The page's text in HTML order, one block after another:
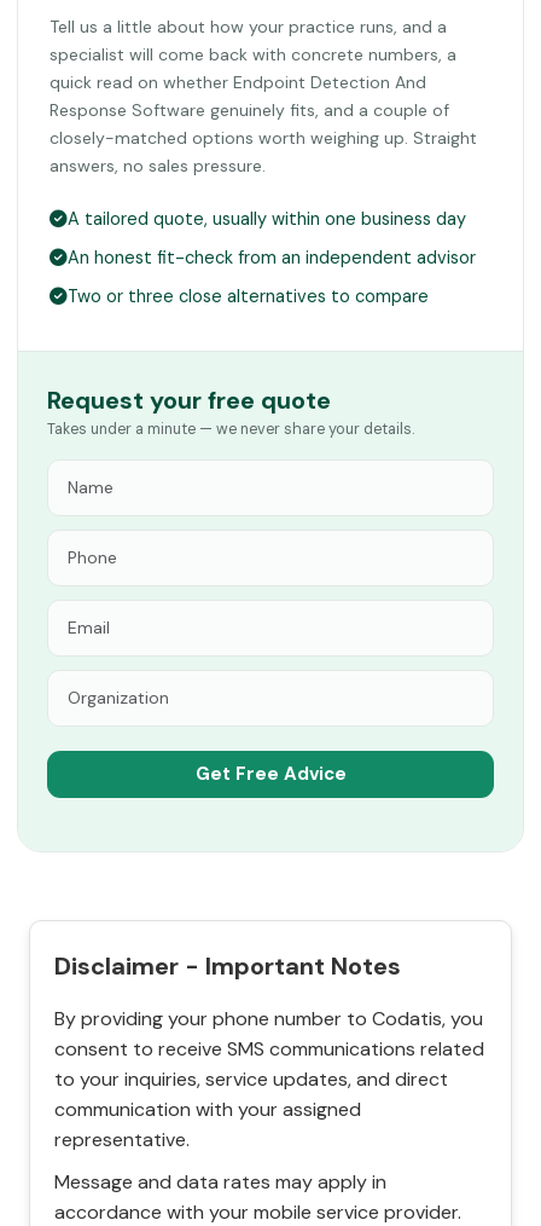
Tell us a little about how your practice runs, and a
specialist will come back with concrete numbers, a
quick read on whether Endpoint Detection And
Response Software genuinely fits, and a couple of
closely-matched options worth weighing up. Straight
answers, no sales pressure.
A tailored quote, usually within one business day
An honest fit-check from an independent advisor
Two or three close alternatives to compare
Request your free quote
Takes under a minute — we never share your details.
Disclaimer - Important Notes
By providing your phone number to Codatis, you
consent to receive SMS communications related
to your inquiries, service updates, and direct
communication with your assigned
representative.
Message and data rates may apply in
accordance with your mobile service provider.